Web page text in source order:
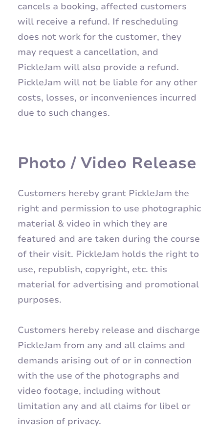
cancels a booking, affected customers
will receive a refund. If rescheduling
does not work for the customer, they
may request a cancellation, and
PickleJam will also provide a refund.
PickleJam will not be liable for any other
costs, losses, or inconveniences incurred
due to such changes.
Photo / Video Release
Customers hereby grant PickleJam the
right and permission to use photographic
material & video in which they are
featured and are taken during the course
of their visit. PickleJam holds the right to
use, republish, copyright, etc. this
material for advertising and promotional
purposes.
Customers hereby release and discharge
PickleJam from any and all claims and
demands arising out of or in connection
with the use of the photographs and
video footage, including without
limitation any and all claims for libel or
invasion of privacy.